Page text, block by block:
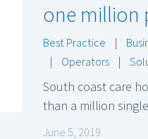
one million
Best Practice |
|
Operators |
South coast care
than a million
June 5, 2019